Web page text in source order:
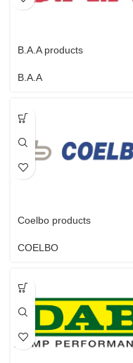
B.A.A products
B.A.A
Coelbo products
COELBO